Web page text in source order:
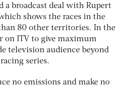
a broadcast deal with Rupert
shows the races in the
80 other territories. In the
on ITV to give maximum
television audience beyond
series.
no emissions and make no